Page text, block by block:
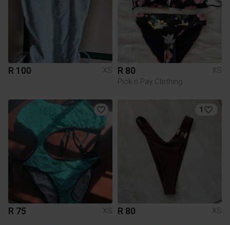
R 100 XS R 80
XS
Pick n Pay Clothing
R 75 XS
1
R 80 XS